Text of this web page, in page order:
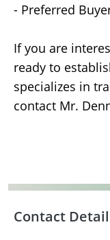
- Preferred
If you are
ready to
specializes in
contact Mr.
Contact